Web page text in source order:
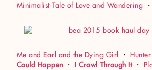
Minimalist Tale of Love and Wandering ・
Me and Earl and the Dying Girl ・ Hunter
Could Happen ・ I Crawl Through It・